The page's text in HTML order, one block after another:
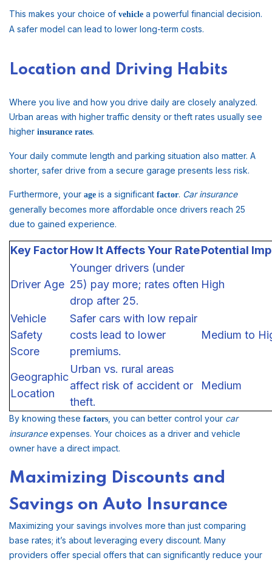
This makes your choice of vehicle a powerful financial decision.
A safer model can lead to lower long-term costs.
Location and Driving Habits
Where you live and how you drive daily are closely analyzed.
Urban areas with higher traffic density or theft rates usually see
higher insurance rates.
Your daily commute length and parking situation also matter. A
shorter, safer drive from a secure garage presents less risk.
Furthermore, your age is a significant factor. Car insurance
generally becomes more affordable once drivers reach 25
due to gained experience.
Key FactorHow It Affects Your RatePotential
Driver Age
Younger drivers (under
25) pay more; rates often
drop after 25.
High
Vehicle
Safety
Score
Safer cars with low repair
costs lead to lower
premiums.
Medium to
Geographic
Location
Urban vs. rural areas
affect risk of accident or
theft.
Medium
By knowing these factors , you can better control your car
insuranceexpenses. Your choices as a driver and vehicle
owner have a direct impact.
Maximizing Discounts and
Savings on Auto Insurance
Maximizing your savings involves more than just comparing
base rates; it’s about leveraging every discount. Many
providers offer special offers that can significantly reduce your